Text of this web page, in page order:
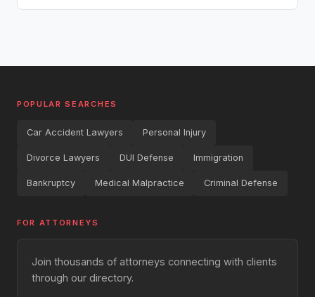
POPULAR SEARCHES
Car Accident Lawyers Personal Injury
Divorce Lawyers DUI Defense Immigration
Bankruptcy Medical Malpractice Criminal Defense
FOR ATTORNEYS
Join thousands of attorneys connecting with clients
through our directory.